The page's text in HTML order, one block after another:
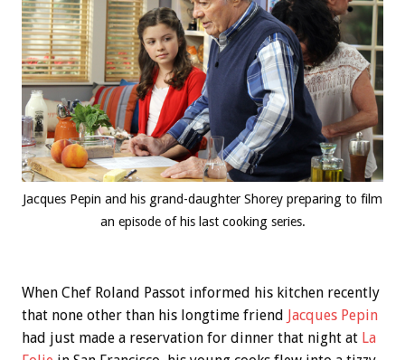
Jacques Pepin and his grand-daughter Shorey preparing to film
an episode of his last cooking series.
When Chef Roland Passot informed his kitchen recently
that none other than his longtime friend
Jacques Pepin
had just made a reservation for dinner that night at La